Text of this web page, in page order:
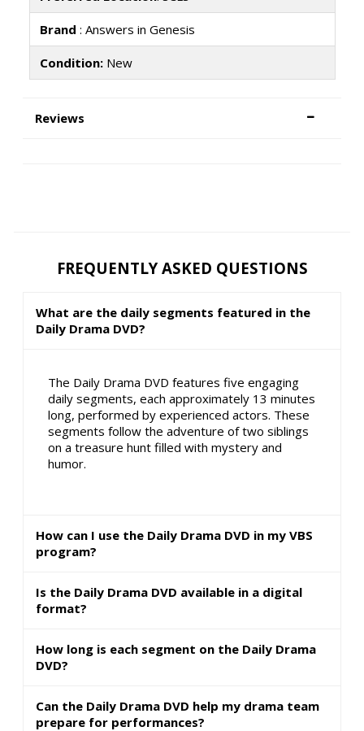
Brand : Answers in Genesis
Condition:New
Reviews
FREQUENTLY ASKED QUESTIONS
What are the daily segments featured in the
Daily Drama DVD?
The Daily Drama DVD features five engaging
daily segments, each approximately 13 minutes
long, performed by experienced actors. These
segments follow the adventure of two siblings
on a treasure hunt filled with mystery and
humor.
How can I use the Daily Drama DVD in my VBS
program?
Is the Daily Drama DVD available in a digital
format?
How long is each segment on the Daily Drama
DVD?
Can the Daily Drama DVD help my drama team
prepare for performances?